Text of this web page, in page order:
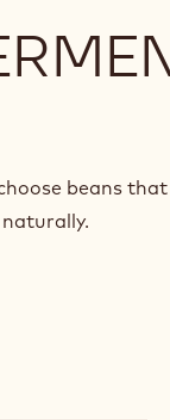
beans